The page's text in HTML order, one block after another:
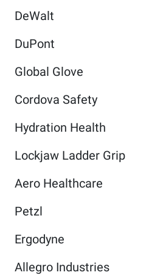
DeWalt
DuPont
Global Glove
Cordova Safety
Hydration Health
Lockjaw Ladder Grip
Aero Healthcare
Petzl
Ergodyne
Allegro Industries